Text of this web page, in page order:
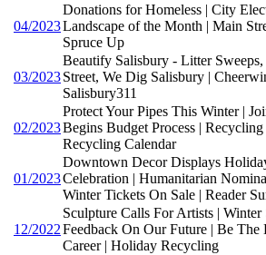
04/2023
Donations for Homeless | City
Landscape of the Month | Main
Spruce Up
03/2023
Beautify Salisbury - Litter
Street, We Dig Salisbury |
Salisbury311
02/2023
Protect Your Pipes This Winter |
Begins Budget Process |
Recycling Calendar
01/2023
Downtown Decor Displays
Celebration | Humanitarian
Winter Tickets On Sale | Reader
12/2022
Sculpture Calls For Artists | Winter
Feedback On Our Future | Be
Career | Holiday Recycling